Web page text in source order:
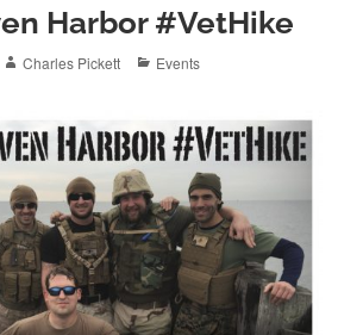
Harbor #VetHike
Author
Charles Pickett Categories
Events